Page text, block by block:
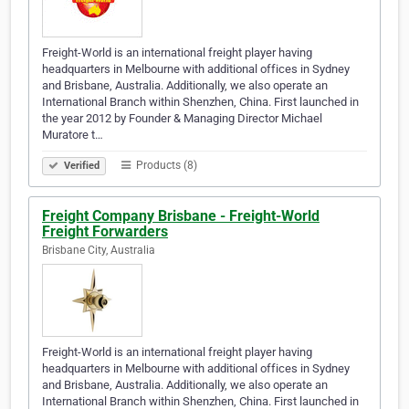
Freight-World is an international freight player having
headquarters in Melbourne with additional offices in Sydney
and Brisbane, Australia. Additionally, we also operate an
International Branch within Shenzhen, China. First launched in
the year 2012 by Founder & Managing Director Michael
Muratore t…
Verified Products (8)
Freight Company Brisbane - Freight-World
Freight Forwarders
Brisbane City, Australia
Freight-World is an international freight player having
headquarters in Melbourne with additional offices in Sydney
and Brisbane, Australia. Additionally, we also operate an
International Branch within Shenzhen, China. First launched in